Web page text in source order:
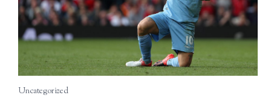
Uncategorized